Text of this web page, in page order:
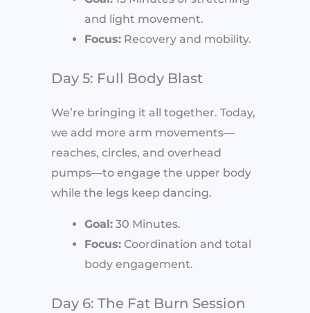
and light movement.
Focus: Recovery and mobility.
Day 5: Full Body Blast
We’re bringing it all together. Today,
we add more arm movements—
reaches, circles, and overhead
pumps—to engage the upper body
while the legs keep dancing.
Goal: 30 Minutes.
Focus: Coordination and total
body engagement.
Day 6: The Fat Burn Session